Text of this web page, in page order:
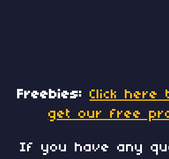
Freebies: Click here
get our free
If you have any